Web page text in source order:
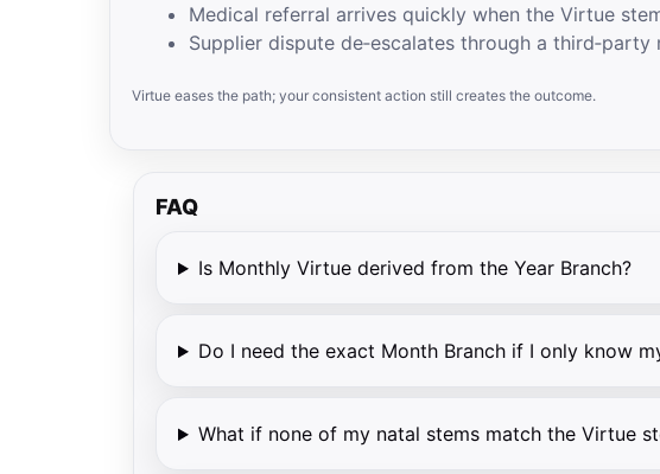
Medical referral arrives quickly when the Virtue
Supplier dispute de‑escalates through a
Virtue eases the path; your consistent action still creates the outcome.
FAQ
Is Monthly Virtue derived from the Year Branch?
Do I need the exact Month Branch if I only know
What if none of my natal stems match the Virtue